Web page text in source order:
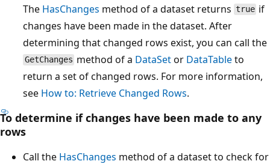
The HasChanges method of a dataset returns true if
changes have been made in the dataset. After
determining that changed rows exist, you can call the
GetChanges method of a DataSetor DataTableto
return a set of changed rows. For more information,
see How to: Retrieve Changed Rows.
To determine if changes have been made to any
rows
Call the HasChanges method of a dataset to check for